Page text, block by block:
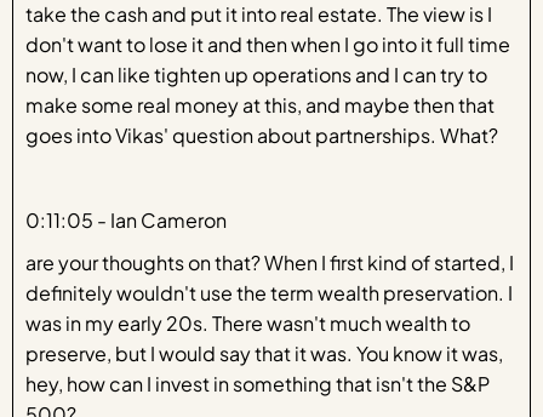
take the cash and put it into real estate. The view is I
don't want to lose it and then when I go into it full time
now, I can like tighten up operations and I can try to
make some real money at this, and maybe then that
goes into Vikas' question about partnerships. What?
0:11:05 - Ian Cameron
are your thoughts on that? When I first kind of started, I
definitely wouldn't use the term wealth preservation. I
was in my early 20s. There wasn't much wealth to
preserve, but I would say that it was. You know it was,
hey, how can I invest in something that isn't the S&P